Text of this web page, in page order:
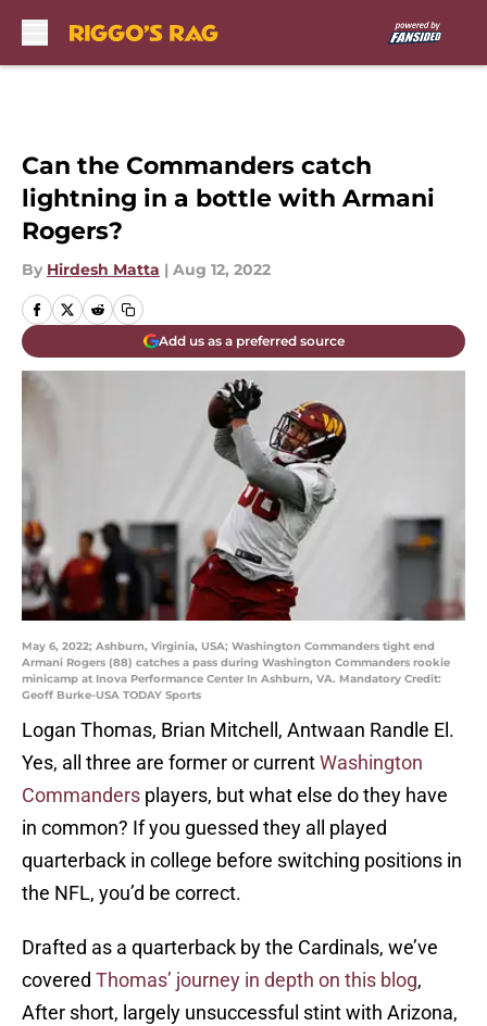
Can the Commanders catch
lightning in a bottle with Armani
Rogers?
By Hirdesh Matta | Aug 12, 2022
Add us as a preferred source
May 6, 2022; Ashburn, Virginia, USA; Washington Commanders tight end
Armani Rogers (88) catches a pass during Washington Commanders rookie
minicamp at Inova Performance Center In Ashburn, VA. Mandatory Credit:
Geoff Burke-USA TODAY Sports
Logan Thomas, Brian Mitchell, Antwaan Randle El.
Yes, all three are former or currentWashington
Commanders players, but what else do they have
in common? If you guessed they all played
quarterback in college before switching positions in
the NFL, you’d be correct.
Drafted as a quarterback by the Cardinals, we’ve
covered Thomas’ journey in depth on this blog,
After short, largely unsuccessful stint with Arizona,